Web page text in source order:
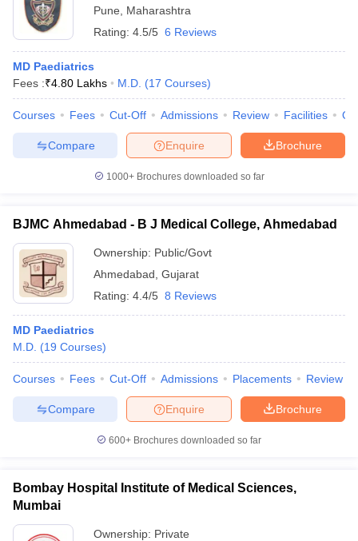
Pune
Maharashtra
Rating: 4.5/5 6 Reviews
MD Paediatrics
Fees :₹4.80 Lakhs M.D. (17 Courses)
Courses Fees Cut-Off Admissions Review Facilities
Brochure
Enquire
Compare
1000+Brochures downloaded so far
BJMC Ahmedabad - B J Medical College, Ahmedabad
Ownership: Public/Govt
Ahmedabad Gujarat
Rating: 4.4/5 8 Reviews
MD Paediatrics
M.D. (19 Courses)
Courses Fees Cut-Off Admissions Placements Review
Brochure
Enquire
Compare
600+ Brochures downloaded so far
Bombay Hospital Institute of Medical Sciences,
Mumbai
Ownership: Private